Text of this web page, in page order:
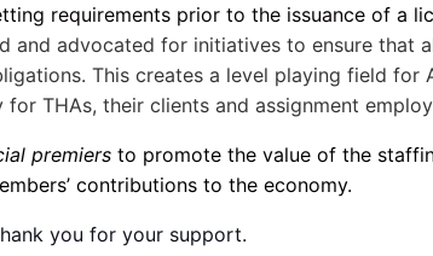
requirements prior to the issuance of a
and advocated for initiatives to ensure that
This creates a level playing field for
THAs, their clients and assignment
premiers to promote the value of the
contributions to the economy.
you for your support.